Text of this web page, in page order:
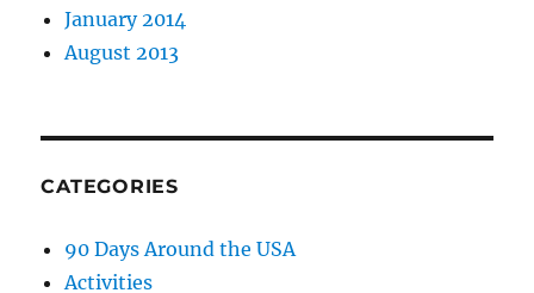
January 2014
August 2013
CATEGORIES
90 Days Around the USA
Activities